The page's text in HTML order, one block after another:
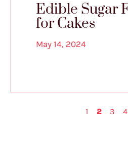
Edible Sugar
for Cakes
May 14, 2024
1 2 3 4